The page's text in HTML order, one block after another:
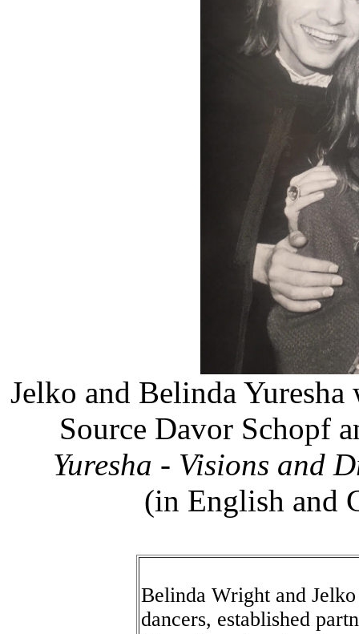
Jelko and Belinda
Source Davor Schopf
Yuresha - Visions and
(in English and
Belinda Wright and
dancers, established